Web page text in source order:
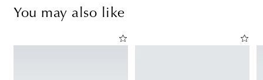
You may also like